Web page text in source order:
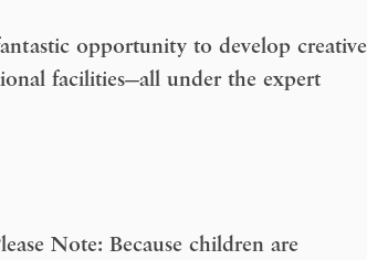
opportunity to develop creative
facilities—all under the expert
Note: Because children are